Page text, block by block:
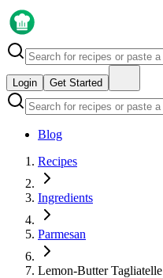
Login Get Started
Blog
Recipes
Ingredients
Parmesan
Lemon-Butter Tagliatelle